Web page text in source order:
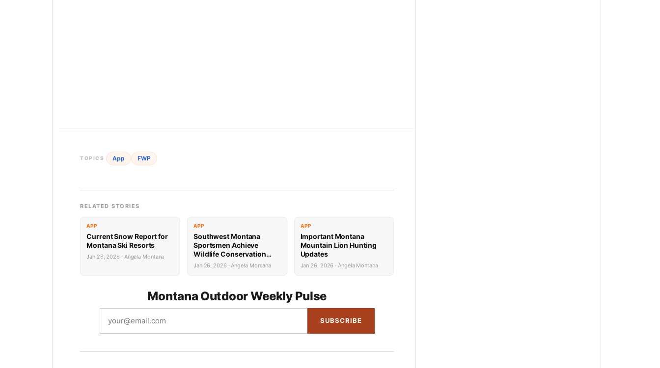
TOPICS App FWP
RELATED STORIES
APP
Current Snow Report for
Montana Ski Resorts
Jan 26, 2026 · Angela Montana
APP
Southwest Montana
Sportsmen Achieve
Wildlife Conservation
Success
Jan 26, 2026 · Angela Montana
APP
Important Montana
Mountain Lion Hunting
Updates
Jan 26, 2026 · Angela Montana
Montana Outdoor Weekly Pulse
SUBSCRIBE